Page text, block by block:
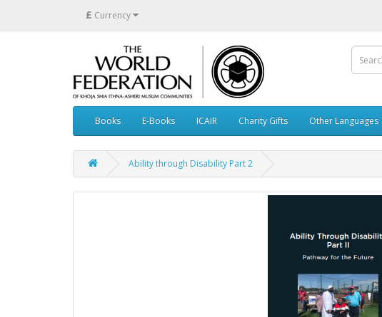
£ Currency
Books E-Books ICAIR Charity Gifts Other Languages
Ability through Disability Part 2